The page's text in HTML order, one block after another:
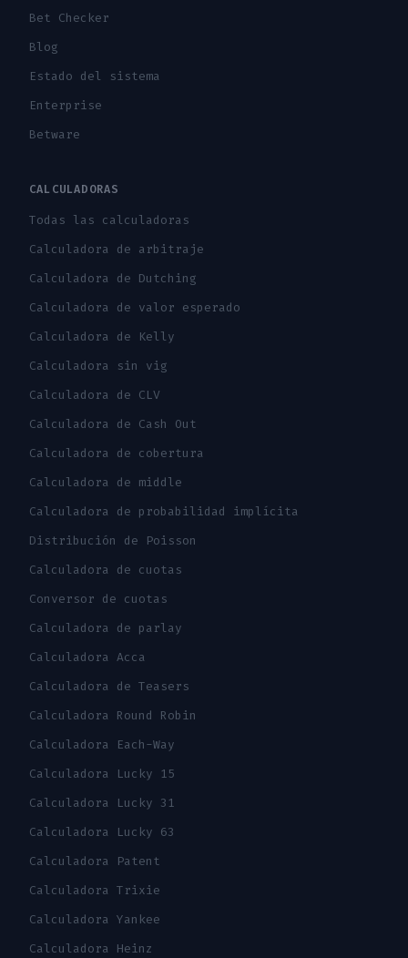
Bet Checker
Blog
Estado del sistema
Enterprise
Betware
CALCULADORAS
Todas las calculadoras
Calculadora de arbitraje
Calculadora de Dutching
Calculadora de valor esperado
Calculadora de Kelly
Calculadora sin vig
Calculadora de CLV
Calculadora de Cash Out
Calculadora de cobertura
Calculadora de middle
Calculadora de probabilidad implícita
Distribución de Poisson
Calculadora de cuotas
Conversor de cuotas
Calculadora de parlay
Calculadora Acca
Calculadora de Teasers
Calculadora Round Robin
Calculadora Each-Way
Calculadora Lucky 15
Calculadora Lucky 31
Calculadora Lucky 63
Calculadora Patent
Calculadora Trixie
Calculadora Yankee
Calculadora Heinz